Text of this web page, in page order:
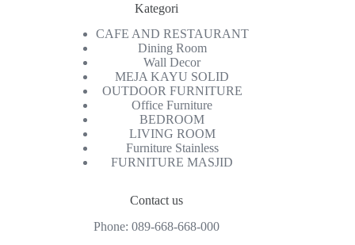
Kategori
CAFE AND RESTAURANT
Dining Room
Wall Decor
MEJA KAYU SOLID
OUTDOOR FURNITURE
Office Furniture
BEDROOM
LIVING ROOM
Furniture Stainless
FURNITURE MASJID
Contact us
Phone: 089-668-668-000